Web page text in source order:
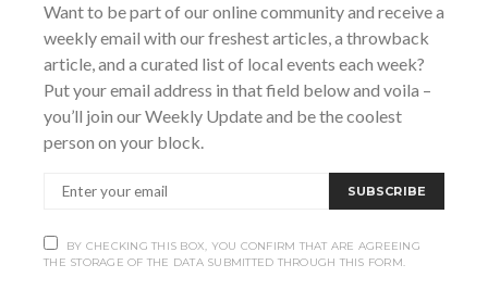
DETAILS
Date:
March 26
Time:
8:00 pm - 11:00 pm
Website:
https://heartwoodhall.ca/events/habitat-for-humanity-
Want to be part of our online community and receive a
weekly email with our freshest articles, a throwback
article, and a curated list of local events each week?
Put your email address in that field below and voila –
you’ll join our Weekly Update and be the coolest
person on your block.
SUBSCRIBE
BY CHECKING THIS BOX, YOU CONFIRM THAT ARE AGREEING
THE STORAGE OF THE DATA SUBMITTED THROUGH THIS FORM.